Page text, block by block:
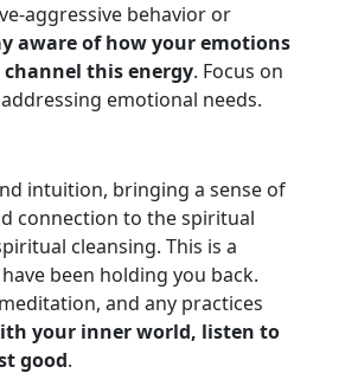
aggressive behavior or
aware of how your emotions
this energy. Focus on
emotional needs.
intuition, bringing a sense of
connection to the spiritual
cleansing. This is a
been holding you back.
and any practices
your inner world, listen to
good.